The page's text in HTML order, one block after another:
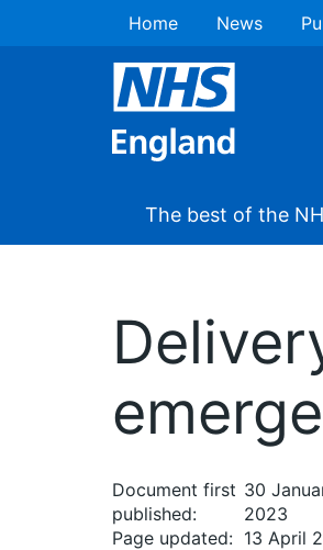
Home News
The best of the
Document first
published:
30
2023
Page updated: 13 April